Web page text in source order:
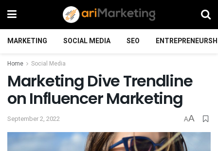
MARKETING SOCIAL MEDIA SEO
Home Social Media
Marketing Dive Trendline
on Influencer Marketing
September 2, 2022 AA